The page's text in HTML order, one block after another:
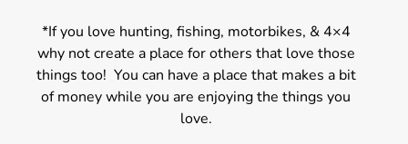
*If you love hunting, fishing, motorbikes, & 4×4
why not create a place for others that love those
things too! You can have a place that makes a bit
of money while you are enjoying the things you
love.